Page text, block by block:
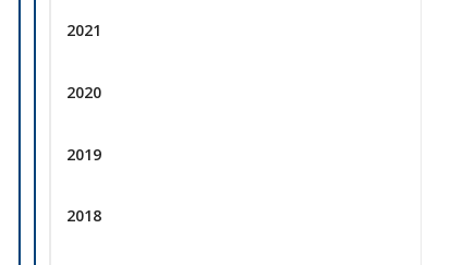
2021
2020
2019
2018